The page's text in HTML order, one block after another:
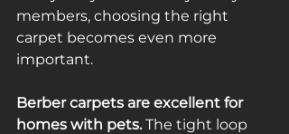
members, choosing the right
carpet becomes even more
important.
Berber carpets are excellent for
homes with pets. The tight loop